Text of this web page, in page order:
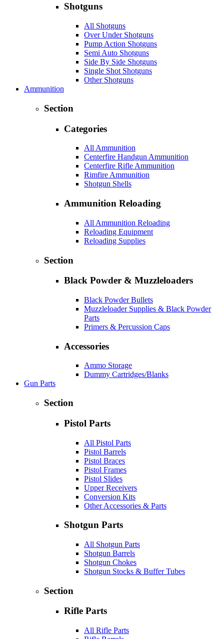
Shotguns
All Shotguns
Over Under Shotguns
Pump Action Shotguns
Semi Auto Shotguns
Side By Side Shotguns
Single Shot Shotguns
Other Shotguns
Ammunition
Section
Categories
All Ammunition
Centerfire Handgun Ammunition
Centerfire Rifle Ammunition
Rimfire Ammunition
Shotgun Shells
Ammunition Reloading
All Ammunition Reloading
Reloading Equipment
Reloading Supplies
Section
Black Powder & Muzzleloaders
Black Powder Bullets
Muzzleloader Supplies & Black Powder
Parts
Primers & Percussion Caps
Accessories
Ammo Storage
Dummy Cartridges/Blanks
Gun Parts
Section
Pistol Parts
All Pistol Parts
Pistol Barrels
Pistol Braces
Pistol Frames
Pistol Slides
Upper Receivers
Conversion Kits
Other Accessories & Parts
Shotgun Parts
All Shotgun Parts
Shotgun Barrels
Shotgun Chokes
Shotgun Stocks & Buffer Tubes
Section
Rifle Parts
All Rifle Parts